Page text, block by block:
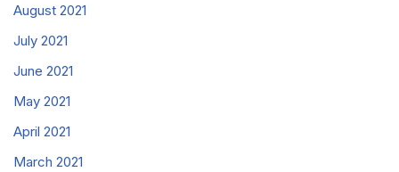
August 2021
July 2021
June 2021
May 2021
April 2021
March 2021